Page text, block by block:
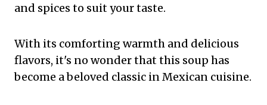
and spices to suit your taste.
With its comforting warmth and delicious
flavors, it's no wonder that this soup has
become a beloved classic in Mexican cuisine.